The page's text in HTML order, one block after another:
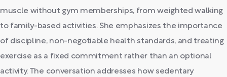
muscle without gym memberships, from weighted walking
to family-based activities. She emphasizes the importance
of discipline, non-negotiable health standards, and treating
exercise as a fixed commitment rather than an optional
activity. The conversation addresses how sedentary